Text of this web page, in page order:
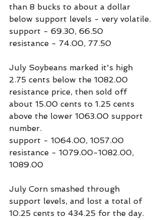
than 8 bucks to about a dollar
below support levels - very volatile.
support - 69.30, 66.50
resistance - 74.00, 77.50
July Soybeans marked it's high
2.75 cents below the 1082.00
resistance price, then sold off
about 15.00 cents to 1.25 cents
above the lower 1063.00 support
number.
support - 1064.00, 1057.00
resistance - 1079.00-1082.00,
1089.00
July Corn smashed through
support levels, and lost a total of
10.25 cents to 434.25 for the day.